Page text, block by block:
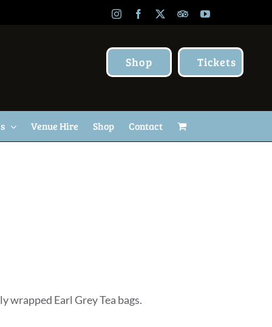
InstagramFacebook TripAdvisor
YouTube
Shop Tickets
Venue Hire Shop Contact
Earl Grey Tea bags.